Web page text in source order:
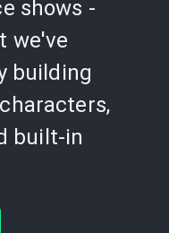
shows -
we've
building
built-in